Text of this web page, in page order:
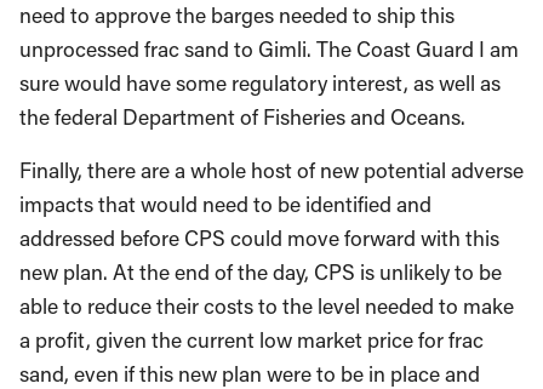
need to approve the barges needed to ship this
unprocessed frac sand to Gimli. The Coast Guard I am
sure would have some regulatory interest, as well as
the federal Department of Fisheries and Oceans.
Finally, there are a whole host of new potential adverse
impacts that would need to be identified and
addressed before CPS could move forward with this
new plan. At the end of the day, CPS is unlikely to be
able to reduce their costs to the level needed to make
a profit, given the current low market price for frac
sand, even if this new plan were to be in place and